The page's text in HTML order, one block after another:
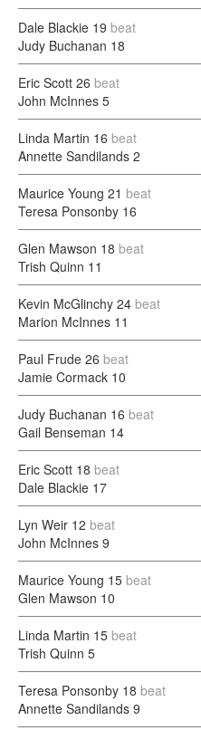
Dale Blackie 19 beat
Judy Buchanan 18
Eric Scott 26 beat
John McInnes 5
Linda Martin 16 beat
Annette Sandilands 2
Maurice Young 21 beat
Teresa Ponsonby 16
Glen Mawson 18 beat
Trish Quinn 11
Kevin McGlinchy 24 beat
Marion McInnes 11
Paul Frude 26 beat
Jamie Cormack 10
Judy Buchanan 16 beat
Gail Benseman 14
Eric Scott 18 beat
Dale Blackie 17
Lyn Weir 12 beat
John McInnes 9
Maurice Young 15 beat
Glen Mawson 10
Linda Martin 15 beat
Trish Quinn 5
Teresa Ponsonby 18 beat
Annette Sandilands 9